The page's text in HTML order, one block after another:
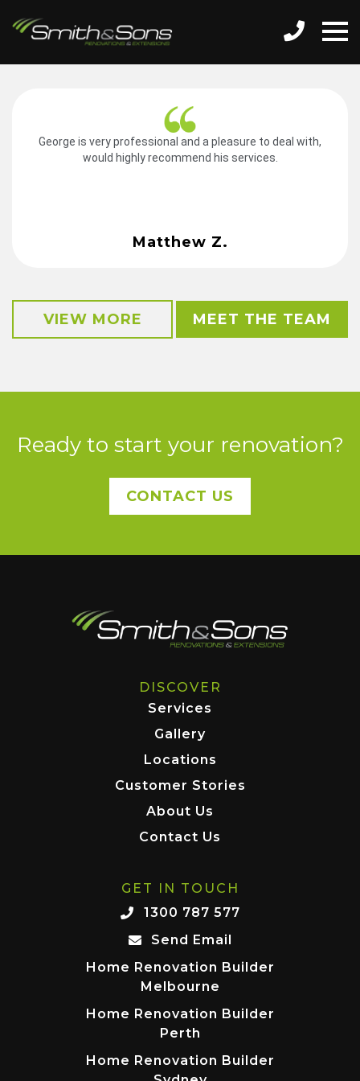
George is very professional and a pleasure to deal with,
would highly recommend his services.
Matthew Z.
VIEW MORE MEET THE TEAM
Ready to start your renovation?
CONTACT US
DISCOVER
Services
Gallery
Locations
Customer Stories
About Us
Contact Us
GET IN TOUCH
1300 787 577
Send Email
Home Renovation Builder
Melbourne
Home Renovation Builder
Perth
Home Renovation Builder